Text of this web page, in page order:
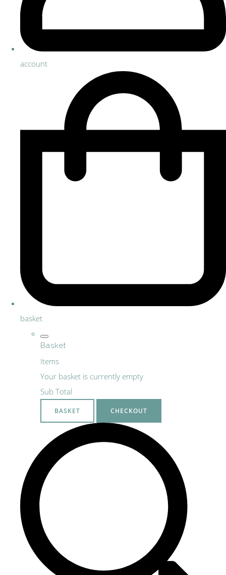
account
basket
Basket
Items
Your basket is currently empty
Sub Total
BASKET CHECKOUT